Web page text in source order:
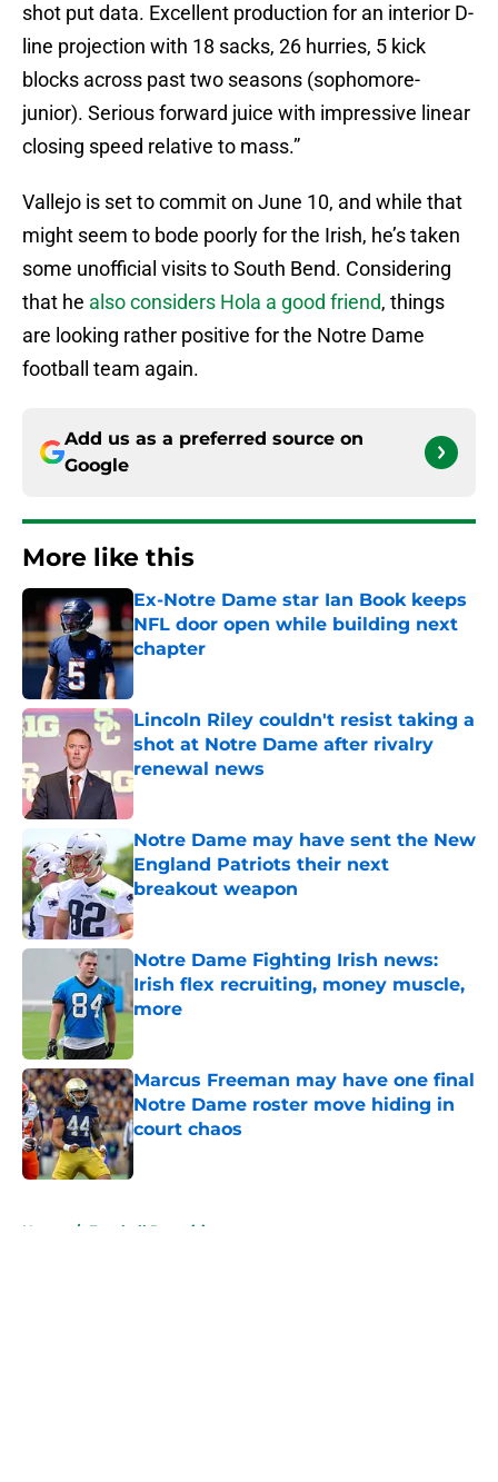
shot put data. Excellent production for an interior D-
line projection with 18 sacks, 26 hurries, 5 kick
blocks across past two seasons (sophomore-
junior). Serious forward juice with impressive linear
closing speed relative to mass.”
Vallejo is set to commit on June 10, and while that
might seem to bode poorly for the Irish, he’s taken
some unofficial visits to South Bend. Considering
that he also considers Hola a good friend, things
are looking rather positive for the Notre Dame
football team again.
Add us as a preferred source on
Google
More like this
Ex-Notre Dame star Ian Book keeps
NFL door open while building next
chapter
Published by on Invalid Date
Lincoln Riley couldn't resist taking a
shot at Notre Dame after rivalry
renewal news
Published by on Invalid Date
Notre Dame may have sent the New
England Patriots their next
breakout weapon
Published by on Invalid Date
Notre Dame Fighting Irish news:
Irish flex recruiting, money muscle,
more
Marcus Freeman may have one final
Notre Dame roster move hiding in
court chaos
Published by on Invalid Date
Home / Football Recruiting